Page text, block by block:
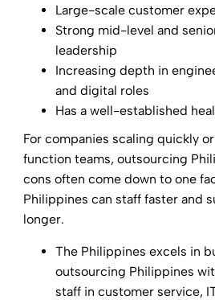
Large-scale customer
Strong mid-level and
leadership
Increasing depth in
and digital roles
Has a well-established
For companies scaling quickly
function teams, outsourcing
cons often come down to one
Philippines can staff faster and
longer.
The Philippines excels in
outsourcing Philippines
staff in customer service,